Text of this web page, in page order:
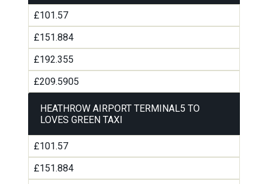
£101.57
£151.884
£192.355
£209.5905
HEATHROW AIRPORT TERMINAL5 TO
LOVES GREEN TAXI
£101.57
£151.884